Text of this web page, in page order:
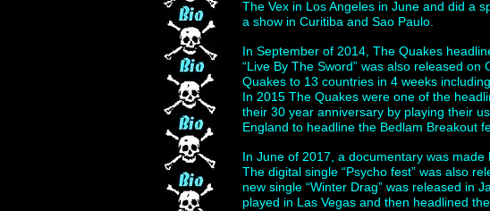
The Vex in Los Angeles in June and did a
a show in Curitiba and Sao Paulo.
In September of 2014, The Quakes
“Live By The Sword” was also released
Quakes to 13 countries in 4 weeks
In 2015 The Quakes were one of the
their 30 year anniversary by playing their
England to headline the Bedlam Breakout
In June of 2017, a documentary was
The digital single “Psycho fest” was also
new single “Winter Drag” was released in
played in Las Vegas and then headlined